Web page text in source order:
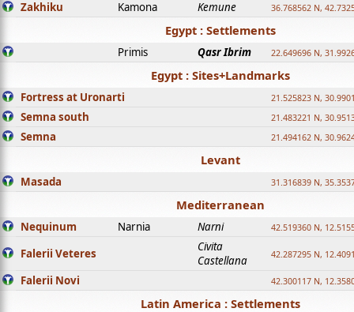
Zakhiku Kamona Kemune 36.768562 N,
Egypt : Settlements
Primis Qasr Ibrim 22.649696 N,
Egypt : Sites+Landmarks
Fortress at Uronarti 21.525823 N,
Semna south 21.483221 N,
Semna 21.494162 N,
Levant
Masada 31.316839 N,
Mediterranean
Nequinum Narnia Narni 42.519360 N,
Falerii Veteres
Civita
Castellana
42.287295 N,
Falerii Novi 42.300117 N,
Latin America : Settlements